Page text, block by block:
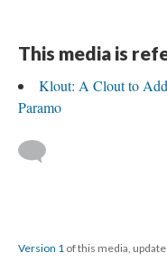
This media is
Klout: A Clout to
Paramo
Version 1 of this media,